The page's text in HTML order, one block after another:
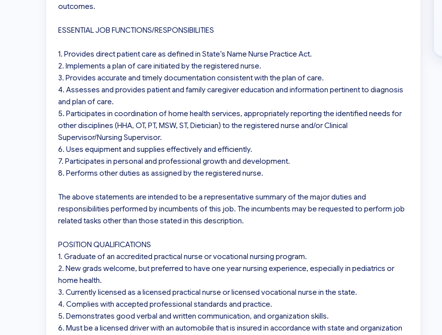
outcomes.
ESSENTIAL JOB FUNCTIONS/RESPONSIBILITIES
1. Provides direct patient care as defined in State’s Name Nurse Practice Act.
2. Implements a plan of care initiated by the registered nurse.
3. Provides accurate and timely documentation consistent with the plan of care.
4. Assesses and provides patient and family caregiver education and information pertinent to diagnosis
and plan of care.
5. Participates in coordination of home health services, appropriately reporting the identified needs for
other disciplines (HHA, OT, PT, MSW, ST, Dietician) to the registered nurse and/or Clinical
Supervisor/Nursing Supervisor.
6. Uses equipment and supplies effectively and efficiently.
7. Participates in personal and professional growth and development.
8. Performs other duties as assigned by the registered nurse.
The above statements are intended to be a representative summary of the major duties and
responsibilities performed by incumbents of this job. The incumbents may be requested to perform job
related tasks other than those stated in this description.
POSITION QUALIFICATIONS
1. Graduate of an accredited practical nurse or vocational nursing program.
2. New grads welcome, but preferred to have one year nursing experience, especially in pediatrics or
home health.
3. Currently licensed as a licensed practical nurse or licensed vocational nurse in the state.
4. Complies with accepted professional standards and practice.
5. Demonstrates good verbal and written communication, and organization skills.
6. Must be a licensed driver with an automobile that is insured in accordance with state and organization